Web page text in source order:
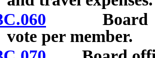
Board
vote per member.